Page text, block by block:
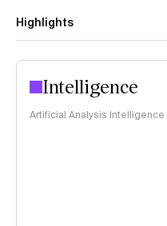
Highlights
Intelligence
Artificial Analysis Intelligence